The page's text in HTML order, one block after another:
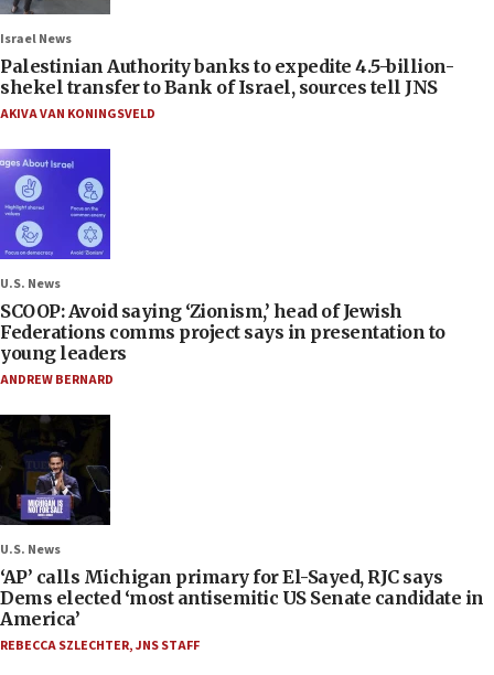
Israel News
Palestinian Authority banks to expedite 4.5-billion-
shekel transfer to Bank of Israel, sources tell JNS
AKIVA VAN KONINGSVELD
U.S. News
SCOOP: Avoid saying ‘Zionism,’ head of Jewish
Federations comms project says in presentation to
young leaders
ANDREW BERNARD
U.S. News
‘AP’ calls Michigan primary for El-Sayed, RJC says
Dems elected ‘most antisemitic US Senate candidate in
America’
REBECCA SZLECHTER,JNS STAFF